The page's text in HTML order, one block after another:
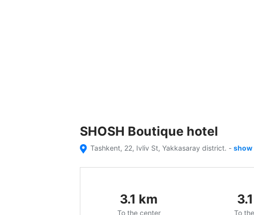
SHOSH Boutique hotel
Tashkent, 22, Ivliv St, Yakkasaray district. - show
3.1 km
To the center
3.1
To